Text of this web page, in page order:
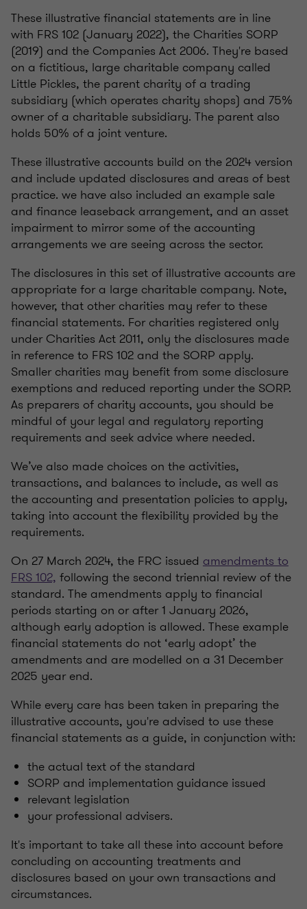
These illustrative financial statements are in line
with FRS 102 (January 2022), the Charities SORP
(2019) and the Companies Act 2006. They're based
on a fictitious, large charitable company called
Little Pickles, the parent charity of a trading
subsidiary (which operates charity shops) and 75%
owner of a charitable subsidiary. The parent also
holds 50% of a joint venture.
These illustrative accounts build on the 2024 version
and include updated disclosures and areas of best
practice. we have also included an example sale
and finance leaseback arrangement, and an asset
impairment to mirror some of the accounting
arrangements we are seeing across the sector.
The disclosures in this set of illustrative accounts are
appropriate for a large charitable company. Note,
however, that other charities may refer to these
financial statements. For charities registered only
under Charities Act 2011, only the disclosures made
in reference to FRS 102 and the SORP apply.
Smaller charities may benefit from some disclosure
exemptions and reduced reporting under the SORP.
As preparers of charity accounts, you should be
mindful of your legal and regulatory reporting
requirements and seek advice where needed.
We’ve also made choices on the activities,
transactions, and balances to include, as well as
the accounting and presentation policies to apply,
taking into account the flexibility provided by the
requirements.
On 27 March 2024, the FRC issued amendments to
FRS 102, following the second triennial review of the
standard. The amendments apply to financial
periods starting on or after 1 January 2026,
although early adoption is allowed. These example
financial statements do not ‘early adopt’ the
amendments and are modelled on a 31 December
2025 year end.
While every care has been taken in preparing the
illustrative accounts, you're advised to use these
financial statements as a guide, in conjunction with:
the actual text of the standard
SORP and implementation guidance issued
relevant legislation
your professional advisers.
It's important to take all these into account before
concluding on accounting treatments and
disclosures based on your own transactions and
circumstances.